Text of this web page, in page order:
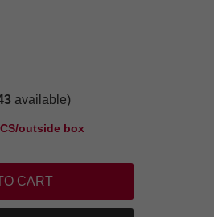
available)
outside box